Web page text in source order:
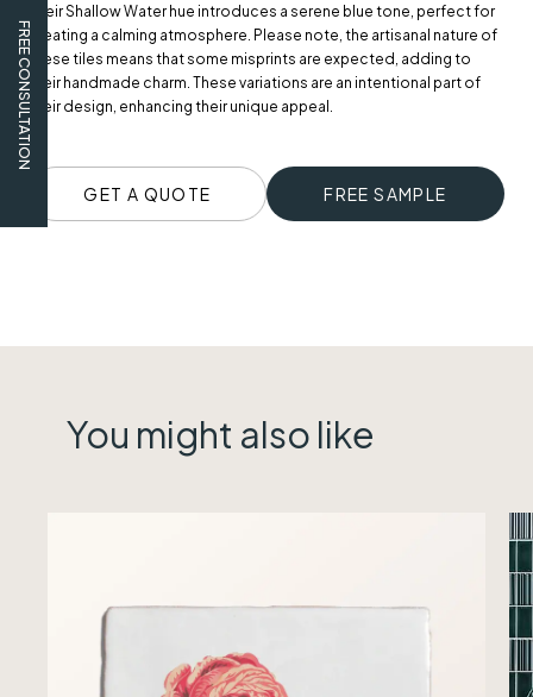
FREE CONSULTATION
Their Shallow Water hue introduces a serene blue tone, perfect for
creating a calming atmosphere. Please note, the artisanal nature of
these tiles means that some misprints are expected, adding to
their handmade charm. These variations are an intentional part of
their design, enhancing their unique appeal.
GET A QUOTE FREE SAMPLE
You might also like